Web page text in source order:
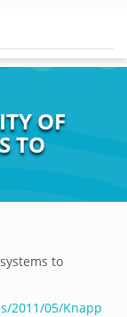
OF
TO
to
2011/05/Knapp